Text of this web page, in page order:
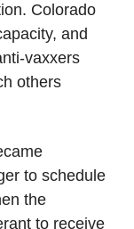
Colorado
and
vaxxers
others
to schedule
the
to receive